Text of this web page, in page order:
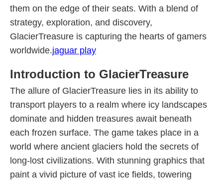
them on the edge of their seats. With a blend of
strategy, exploration, and discovery,
GlacierTreasure is capturing the hearts of gamers
worldwide.jaguar play
Introduction to GlacierTreasure
The allure of GlacierTreasure lies in its ability to
transport players to a realm where icy landscapes
dominate and hidden treasures await beneath
each frozen surface. The game takes place in a
world where ancient glaciers hold the secrets of
long-lost civilizations. With stunning graphics that
paint a vivid picture of vast ice fields, towering